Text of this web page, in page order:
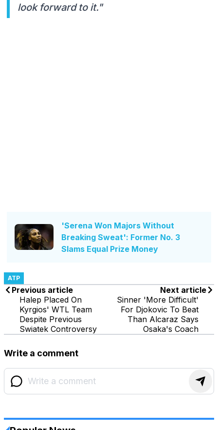
look forward to it."
'Serena Won Majors Without
Breaking Sweat': Former No. 3
Slams Equal Prize Money
ATP
Previous article
Halep Placed On
Kyrgios' WTL Team
Despite Previous
Swiatek Controversy
Next article
Sinner 'More Difficult'
For Djokovic To Beat
Than Alcaraz Says
Osaka's Coach
Write a comment